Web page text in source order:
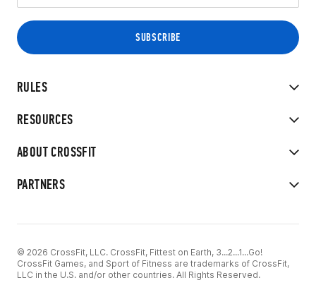
RULES
RESOURCES
ABOUT CROSSFIT
PARTNERS
© 2026 CrossFit, LLC. CrossFit, Fittest on Earth, 3...2...1...Go!
CrossFit Games, and Sport of Fitness are trademarks of CrossFit,
LLC in the U.S. and/or other countries. All Rights Reserved.